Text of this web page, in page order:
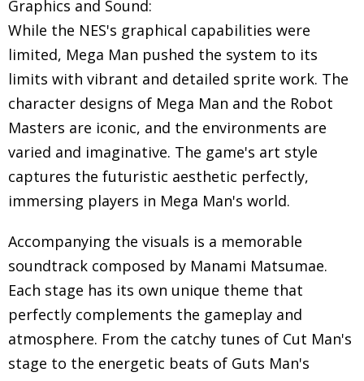
Graphics and Sound:
While the NES's graphical capabilities were
limited, Mega Man pushed the system to its
limits with vibrant and detailed sprite work. The
character designs of Mega Man and the Robot
Masters are iconic, and the environments are
varied and imaginative. The game's art style
captures the futuristic aesthetic perfectly,
immersing players in Mega Man's world.
Accompanying the visuals is a memorable
soundtrack composed by Manami Matsumae.
Each stage has its own unique theme that
perfectly complements the gameplay and
atmosphere. From the catchy tunes of Cut Man's
stage to the energetic beats of Guts Man's